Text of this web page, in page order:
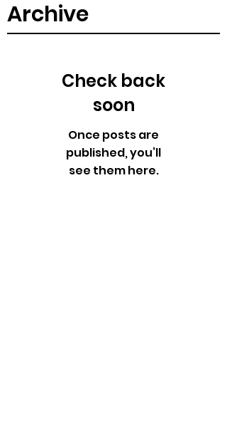
Archive
Check back
soon
Once posts are
published, you’ll
see them here.